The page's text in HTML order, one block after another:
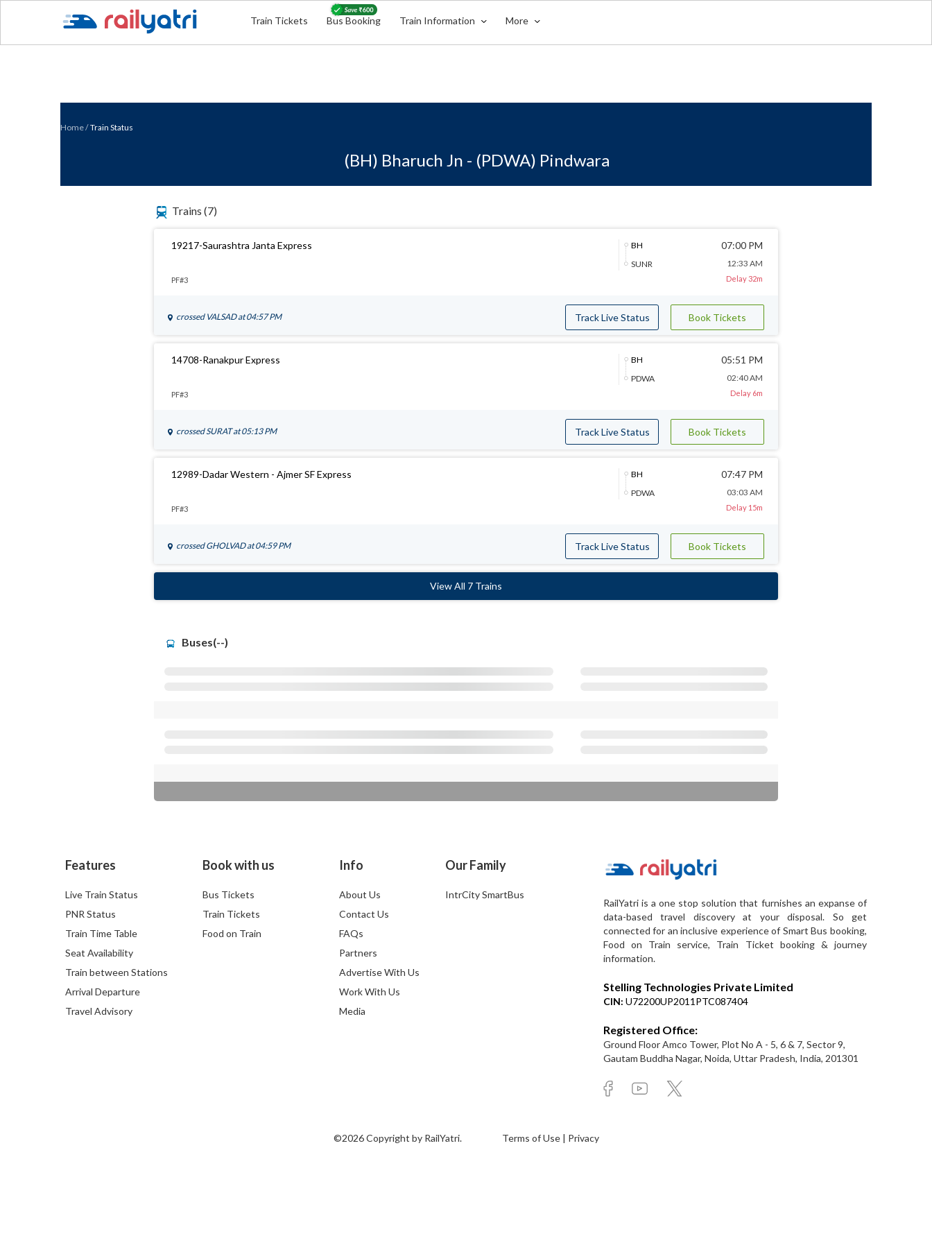
Train Tickets Bus Booking Train Information More
Home/ Train Status
(BH) Bharuch Jn - (PDWA) Pindwara
Trains (7)
19217-Saurashtra Janta Express
BH
SUNR
07:00 PM
12:33 AM
PF#3 Delay 32m
crossed VALSADat 04:57 PM Track Live Status Book Tickets
14708-Ranakpur Express
BH
PDWA
05:51 PM
02:40 AM
PF#3 Delay 6m
crossedSURATat 05:13 PM Track Live Status Book Tickets
12989-Dadar Western - Ajmer SF Express
BH
PDWA
07:47 PM
03:03 AM
PF#3 Delay 15m
crossed GHOLVADat 04:59 PM Track Live Status Book Tickets
View All 7 Trains
Buses(--)
Features
Live Train Status
PNR Status
Train Time Table
Seat Availability
Train between Stations
Arrival Departure
Travel Advisory
Book with us
Bus Tickets
Train Tickets
Food on Train
Info
About Us
Contact Us
FAQs
Partners
Advertise With Us
Work With Us
Media
Our Family
IntrCity SmartBus
RailYatri is a one stop solution that furnishes an expanse of
data-based travel discovery at your disposal. So get
connected for an inclusive experience of Smart Bus booking,
Food on Train service, Train Ticket booking & journey
information.
Stelling Technologies Private Limited
CIN: U72200UP2011PTC087404
Registered Office:
Ground Floor Amco Tower, Plot No A - 5, 6 & 7, Sector 9,
Gautam Buddha Nagar, Noida, Uttar Pradesh, India, 201301
©2026 Copyright by RailYatri. Terms of Use | Privacy